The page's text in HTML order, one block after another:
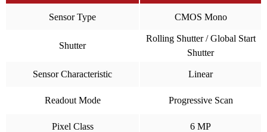
Sensor Type CMOS Mono
Shutter
Rolling Shutter / Global Start
Shutter
Sensor Characteristic Linear
Readout Mode Progressive Scan
Pixel Class 6 MP